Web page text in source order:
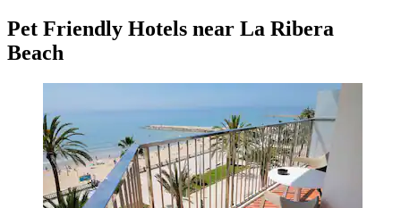
Pet Friendly Hotels near La Ribera
Beach